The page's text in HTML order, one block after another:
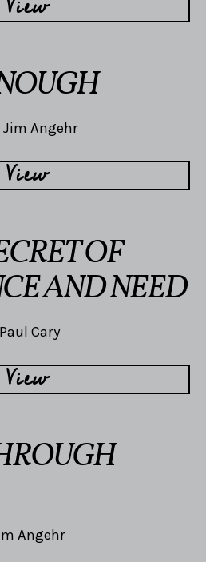
Jim Angehr
View
OF
AND NEED
Paul Cary
View
Angehr